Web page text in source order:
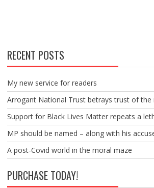
RECENT POSTS
My new service for readers
Arrogant National Trust betrays trust of the
Support for Black Lives Matter repeats a
MP should be named – along with his
A post-Covid world in the moral maze
PURCHASE TODAY!